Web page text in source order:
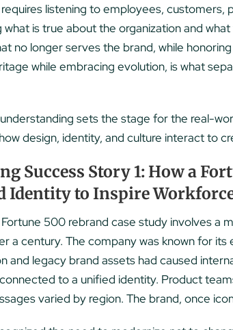
listening to employees, customers,
what is true about the organization and
no longer serves the brand, while
while embracing evolution, is what
sets the stage for the real-
design, identity, and culture interact to
Success Story 1: How a
Identity to Inspire
500 rebrand case study involves a
a century. The company was known for
and legacy brand assets had caused
to a unified identity. Product
varied by region. The brand, once